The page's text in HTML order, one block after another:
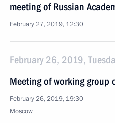
meeting of Russian
February 27, 2019, 12:30
February 26, 2019,
Meeting of working group
February 26, 2019, 19:30
Moscow